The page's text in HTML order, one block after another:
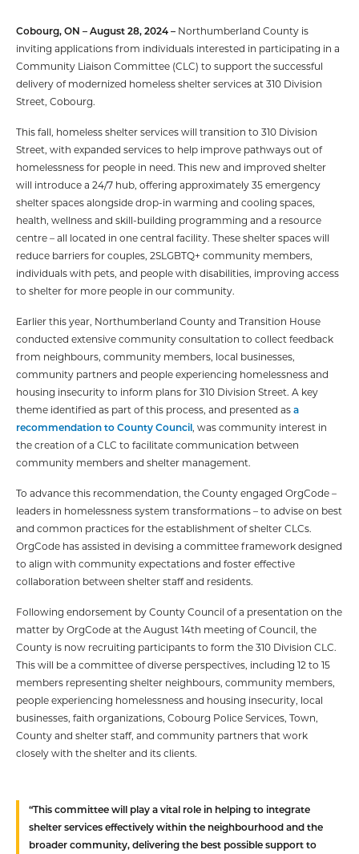
Cobourg, ON – August 28, 2024 – Northumberland County is
inviting applications from individuals interested in participating in a
Community Liaison Committee (CLC) to support the successful
delivery of modernized homeless shelter services at 310 Division
Street, Cobourg.
This fall, homeless shelter services will transition to 310 Division
Street, with expanded services to help improve pathways out of
homelessness for people in need. This new and improved shelter
will introduce a 24/7 hub, offering approximately 35 emergency
shelter spaces alongside drop-in warming and cooling spaces,
health, wellness and skill-building programming and a resource
centre – all located in one central facility. These shelter spaces will
reduce barriers for couples, 2SLGBTQ+ community members,
individuals with pets, and people with disabilities, improving access
to shelter for more people in our community.
Earlier this year, Northumberland County and Transition House
conducted extensive community consultation to collect feedback
from neighbours, community members, local businesses,
community partners and people experiencing homelessness and
housing insecurity to inform plans for 310 Division Street. A key
theme identified as part of this process, and presented asa
recommendation to County Council, was community interest in
the creation of a CLC to facilitate communication between
community members and shelter management.
To advance this recommendation, the County engaged OrgCode –
leaders in homelessness system transformations – to advise on best
and common practices for the establishment of shelter CLCs.
OrgCode has assisted in devising a committee framework designed
to align with community expectations and foster effective
collaboration between shelter staff and residents.
Following endorsement by County Council of a presentation on the
matter by OrgCode at the August 14th meeting of Council, the
County is now recruiting participants to form the 310 Division CLC.
This will be a committee of diverse perspectives, including 12 to 15
members representing shelter neighbours, community members,
people experiencing homelessness and housing insecurity, local
businesses, faith organizations, Cobourg Police Services, Town,
County and shelter staff, and community partners that work
closely with the shelter and its clients.
“This committee will play a vital role in helping to integrate
shelter services effectively within the neighbourhood and the
broader community, delivering the best possible support to